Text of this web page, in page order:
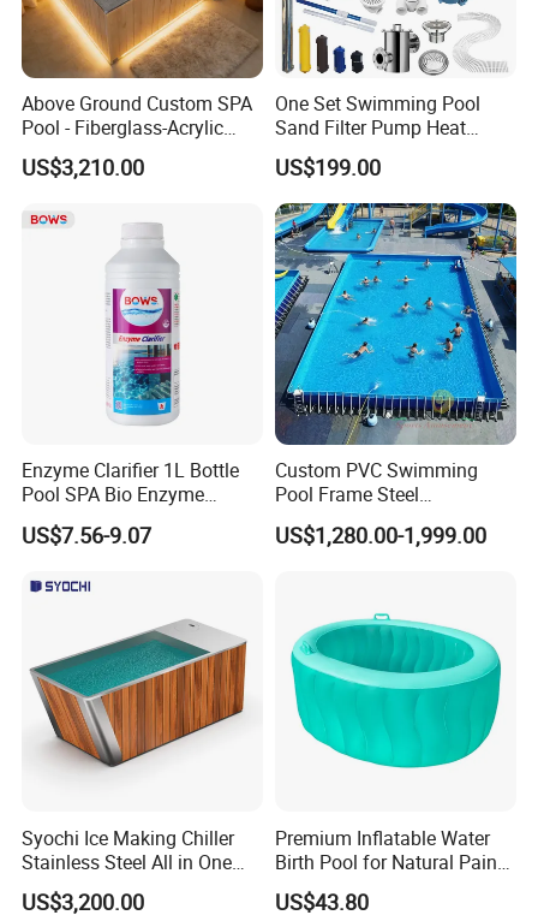
Above Ground Custom SPA
Pool - Fiberglass-Acrylic
Build, Large Glass Window
& Wood Trim
US$3,210.00
One Set Swimming Pool
Sand Filter Pump Heat
Exchanger Pool Equipments
Accessories
US$199.00
Enzyme Clarifier 1L Bottle
Pool SPA Bio Enzyme
Turbidity Reducer Visibility
Booster Cloudy Water
Verified OEM ODM Factory
US$7.56-9.07
Custom PVC Swimming
Pool Frame Steel
Commercial Mobile Water
Park
US$1,280.00-1,999.00
Syochi Ice Making Chiller
Stainless Steel All in One
Cold Plunge Ice Bath with
Chiller and Filter
US$3,200.00
Premium Inflatable Water
Birth Pool for Natural Pain
Relief
US$43.80